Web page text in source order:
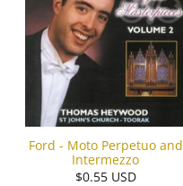
Ford - Moto Perpetuo and
Intermezzo
$0.55 USD